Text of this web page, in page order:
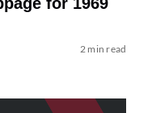
2 min read